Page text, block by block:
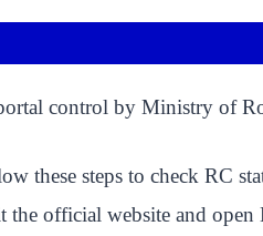
control by Ministry of
these steps to check RC
the official website and